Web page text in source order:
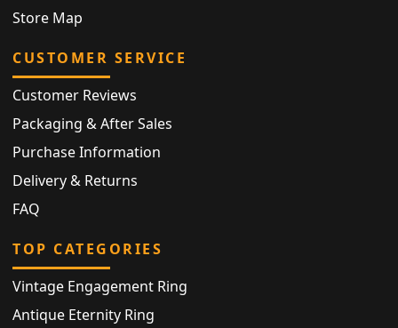
Store Map
CUSTOMER SERVICE
Customer Reviews
Packaging & After Sales
Purchase Information
Delivery & Returns
FAQ
TOP CATEGORIES
Vintage Engagement Ring
Antique Eternity Ring